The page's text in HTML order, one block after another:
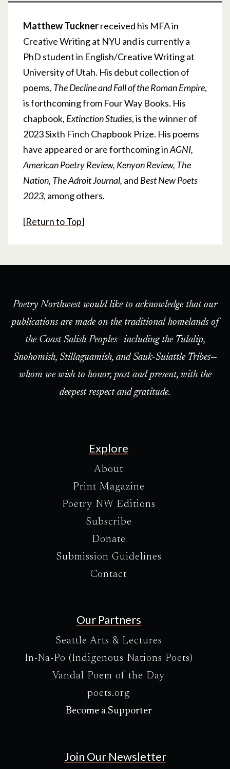
Matthew Tucknerreceived his MFA in
Creative Writing at NYU and is currently a
PhD student in English/Creative Writing at
University of Utah. His debut collection of
poems, The Decline and Fall of the Roman Empire,
is forthcoming from Four Way Books. His
chapbook, Extinction Studies, is the winner of
2023 Sixth Finch Chapbook Prize. His poems
have appeared or are forthcoming inAGNI,
American Poetry Review, Kenyon Review, The
Nation, The Adroit Journal, and Best New Poets
2023, among others.
[Return to Top]
Poetry Northwest would like to acknowledge that our
publications are made on the traditional homelands of
the Coast Salish Peoples—including the Tulalip,
Snohomish, Stillaguamish, and Sauk-Suiattle Tribes—
whom we wish to honor, past and present, with the
deepest respect and gratitude.
Explore
About
Print Magazine
Poetry NW Editions
Subscribe
Donate
Submission Guidelines
Contact
Our Partners
Seattle Arts & Lectures
In-Na-Po (Indigenous Nations Poets)
Vandal Poem of the Day
poets.org
Become a Supporter
Join Our Newsletter